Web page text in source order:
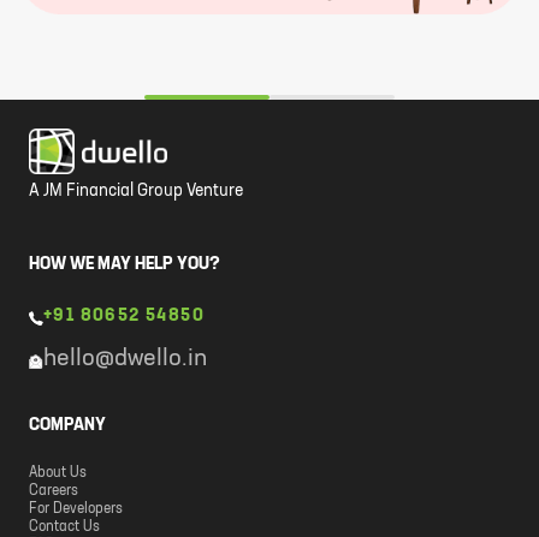
A JM Financial Group Venture
HOW WE MAY HELP YOU?
+91 80652 54850
hello@dwello.in
COMPANY
About Us
Careers
For Developers
Contact Us